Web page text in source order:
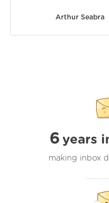
Arthur Seabra
6 years
making inbox